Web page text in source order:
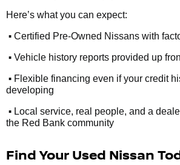
Here’s what you can expect:
• Certified Pre-Owned Nissans with
• Vehicle history reports provided up
• Flexible financing even if your credit
developing
• Local service, real people, and a
the Red Bank community
Find Your Used Nissan